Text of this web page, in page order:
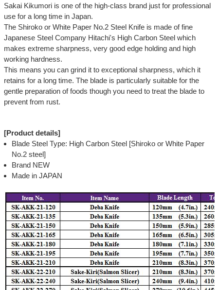
Sakai Kikumori is one of the high-class brand just for professional
use for a long time in Japan.
The Shiroko or White Paper No.2 Steel Knife is made of fine
Japanese Steel Company Hitachi's High Carbon Steel which
makes extreme sharpness, very good edge holding and high
working hardness.
This means you can grind it to exceptional sharpness, which it
retains for a long time. The blade is particularly suitable for the
gentle preparation of foods though you need to treat the blade to
prevent from rust.
[Product details]
Blade Steel Type: High Carbon Steel [Shiroko or White Paper
No.2 steel]
Brand NEW
Made in JAPAN